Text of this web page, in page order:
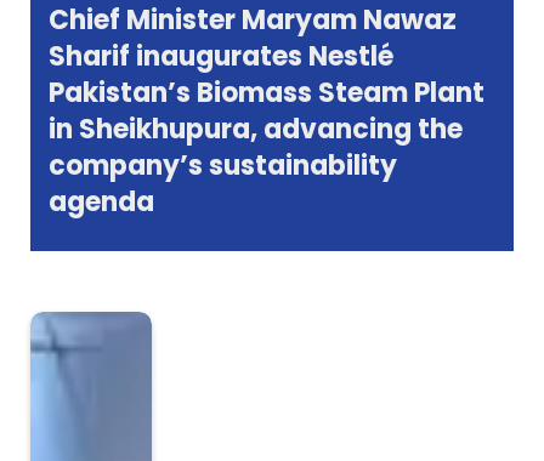
Chief Minister Maryam Nawaz
Sharif inaugurates Nestlé
Pakistan’s Biomass Steam Plant
in Sheikhupura, advancing the
company’s sustainability
agenda